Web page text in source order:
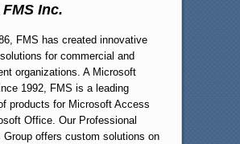
Inc.
FMS has created innovative
for commercial and
organizations. A Microsoft
1992, FMS is a leading
products for Microsoft Access
Office. Our Professional
Group offers custom solutions on